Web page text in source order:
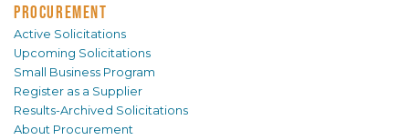
PROCUREMENT
Active Solicitations
Upcoming Solicitations
Small Business Program
Register as a Supplier
Results-Archived Solicitations
About Procurement